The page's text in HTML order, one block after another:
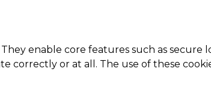
enable core features such as secure
correctly or at all. The use of these